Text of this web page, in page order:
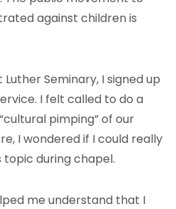
against children is
Seminary, I signed up
I felt called to do a
pimping” of our
I wondered if I could really
during chapel.
me understand that I